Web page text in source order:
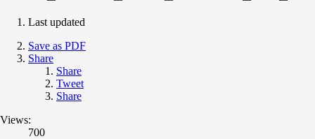
Last updated
Save as PDF
Share
Share
Tweet
Share
Views:
700